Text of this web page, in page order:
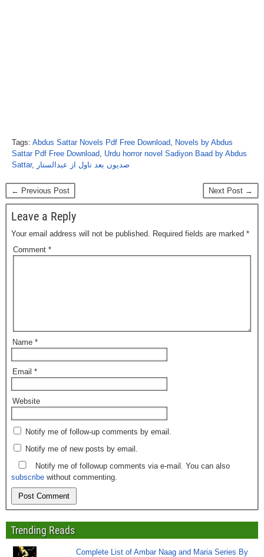
Tags: Abdus Sattar Novels Pdf Free Download, Novels by Abdus
Sattar Pdf Free Download, Urdu horror novel Sadiyon Baad by Abdus
Sattar, صدیوں بعد ناول از عبدالستار
← Previous Post Next Post →
Leave a Reply
Your email address will not be published. Required fields are marked *
Comment *
Name *
Email *
Website
Notify me of follow-up comments by email.
Notify me of new posts by email.
Notify me of followup comments via e-mail. You can also
subscribe without commenting.
Trending Reads
Complete List of Ambar Naag and Maria Series By